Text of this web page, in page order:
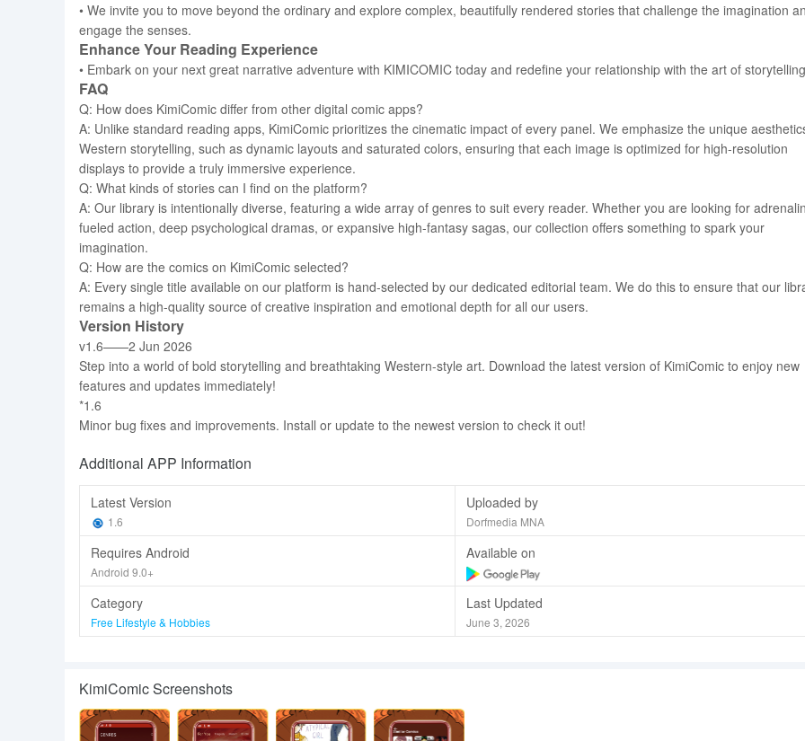
• We invite you to move beyond the ordinary and explore complex, beautifully rendered stories that challenge the imagination
engage the senses.
Enhance Your Reading Experience
• Embark on your next great narrative adventure with KIMICOMIC today and redefine your relationship with the art of
FAQ
Q: How does KimiComic differ from other digital comic apps?
A: Unlike standard reading apps, KimiComic prioritizes the cinematic impact of every panel. We emphasize the unique
Western storytelling, such as dynamic layouts and saturated colors, ensuring that each image is optimized for high-resolution
displays to provide a truly immersive experience.
Q: What kinds of stories can I find on the platform?
A: Our library is intentionally diverse, featuring a wide array of genres to suit every reader. Whether you are looking for
fueled action, deep psychological dramas, or expansive high-fantasy sagas, our collection offers something to spark your
imagination.
Q: How are the comics on KimiComic selected?
A: Every single title available on our platform is hand-selected by our dedicated editorial team. We do this to ensure that our
remains a high-quality source of creative inspiration and emotional depth for all our users.
Version History
v1.6——2 Jun 2026
Step into a world of bold storytelling and breathtaking Western-style art. Download the latest version of KimiComic to enjoy new
features and updates immediately!
*1.6
Minor bug fixes and improvements. Install or update to the newest version to check it out!
Additional APP Information
Latest Version
1.6
Uploaded by
Dorfmedia MNA
Requires Android
Android 9.0+
Available on
Category
Free Lifestyle & Hobbies
Last Updated
June 3, 2026
KimiComic Screenshots